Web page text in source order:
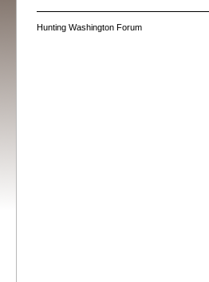
Hunting Washington Forum